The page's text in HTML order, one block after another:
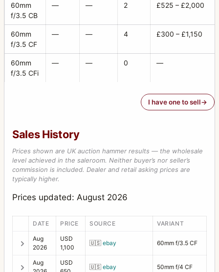
60mm
f/3.5 CB
— — 2 £525 – £2,000
60mm
f/3.5 CF
— — 4 £300 – £1,150
60mm
f/3.5 CFi
— — 0 —
I have one to sell
Sales History
Prices shown are UK auction hammer results — the wholesale
level achieved in the saleroom. Neither buyer’s nor seller’s
commission is included. Dealer and retail asking prices are
typically higher.
Prices updated: August 2026
DATE PRICE SOURCE VARIANT
Aug
2026
USD
1,100
🇺🇸 ebay 60mm f/3.5 CF
Aug
USD
🇺🇸 ebay 50mm f/4 CF